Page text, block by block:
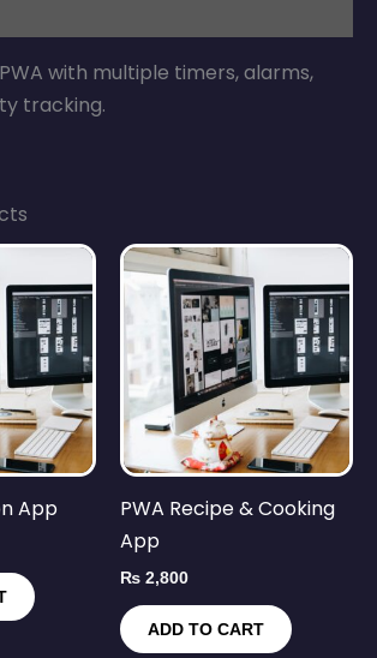
with multiple timers, alarms,
tracking.
App
PWA Recipe & Cooking
App
₨ 2,800
ADD TO CART